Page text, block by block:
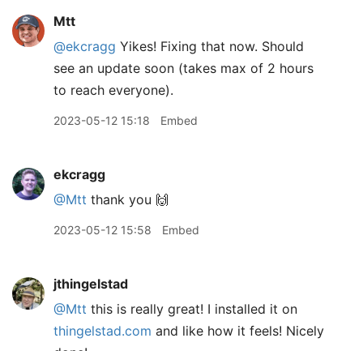
Mtt
@ekcragg Yikes! Fixing that now. Should
see an update soon (takes max of 2 hours
to reach everyone).
2023-05-12 15:18 Embed
ekcragg
@Mtt thank you 🙌
2023-05-12 15:58 Embed
jthingelstad
@Mtt this is really great! I installed it on
thingelstad.com and like how it feels! Nicely